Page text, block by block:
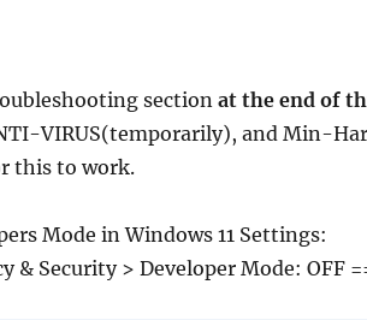
sectionat the end of
VIRUS(temporarily), and Min-
this to work.
Mode in Windows 11 Settings:
& Security > Developer Mode: OFF